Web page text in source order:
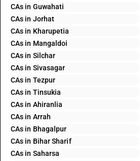
CAs in Guwahati
CAs in Jorhat
CAs in Kharupetia
CAs in Mangaldoi
CAs in Silchar
CAs in Sivasagar
CAs in Tezpur
CAs in Tinsukia
CAs in Ahiranlia
CAs in Arrah
CAs in Bhagalpur
CAs in Bihar Sharif
CAs in Saharsa